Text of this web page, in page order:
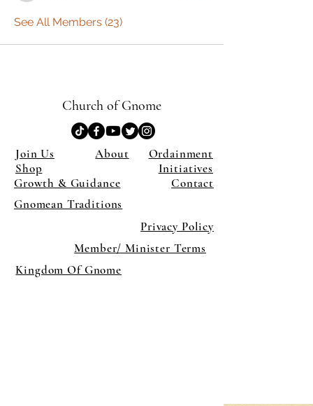
See All Members (23)
Church of Gnome
Join Us About
Ordainment
Shop
Growth & Guidance
Initiatives
Contact
Gnomean Traditions
Privacy Policy
Member/ Minister Terms
Kingdom Of Gnome